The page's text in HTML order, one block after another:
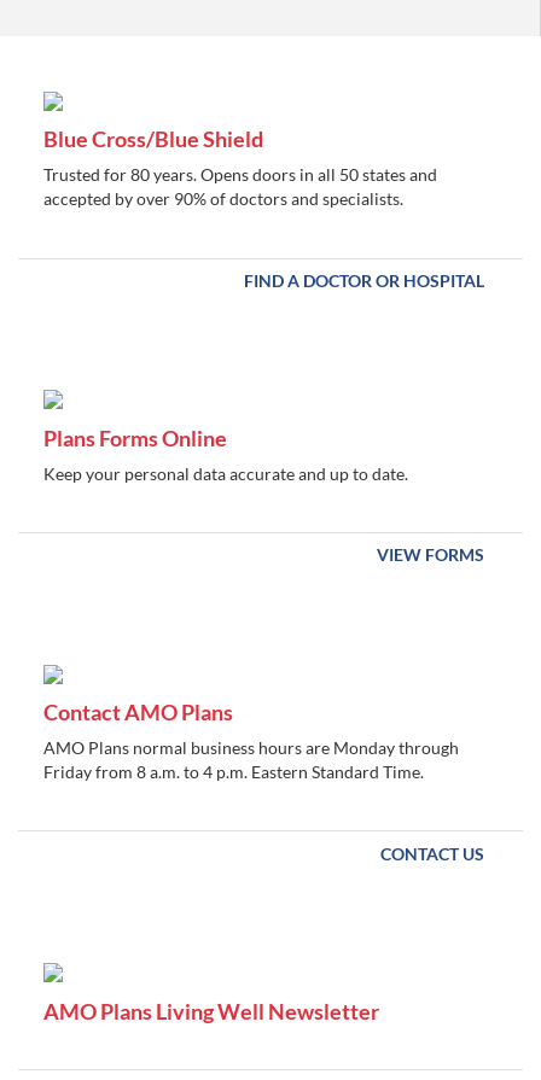
Blue Cross/Blue Shield
Trusted for 80 years. Opens doors in all 50 states and
accepted by over 90% of doctors and specialists.
FIND A DOCTOR OR HOSPITAL
Plans Forms Online
Keep your personal data accurate and up to date.
VIEW FORMS
Contact AMO Plans
AMO Plans normal business hours are Monday through
Friday from 8 a.m. to 4 p.m. Eastern Standard Time.
CONTACT US
AMO Plans Living Well Newsletter